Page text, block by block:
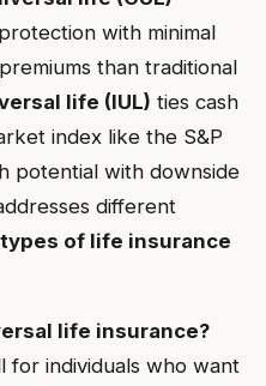
with minimal
than traditional
life (IUL) ties cash
index like the S&P
potential with downside
different
types of life insurance
life insurance?
for individuals who want